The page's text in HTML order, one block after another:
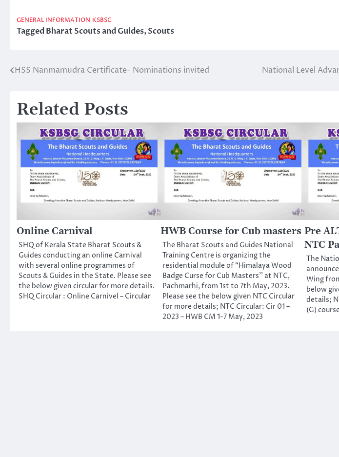
GENERAL INFORMATION KSBSG
TaggedBharat Scouts and Guides,Scouts
Post
HSS Nanmamudra Certificate- Nominations invited National Level
Related Posts
Online Carnival
SHQ of Kerala State Bharat Scouts &
Guides conducting an online Carnival
with several online programmes of
Scouts & Guides in the State. Please see
the below given circular for more details.
SHQ Circular : Online Carnivel – Circular
HWB Course for Cub masters
The Bharat Scouts and Guides National
Training Centre is organizing the
residential module of “Himalaya Wood
Badge Curse for Cub Masters’’ at NTC,
Pachmarhi, from 1st to 7th May, 2023.
Please see the below given NTC Circular
for more details; NTC Circular: Cir 01 –
2023 – HWB CM 1-7 May, 2023
Pre
NTC
The
Wing
below
details;
(G)